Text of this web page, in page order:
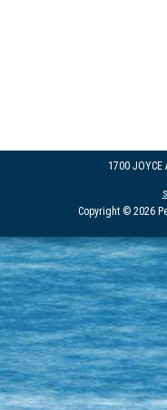
1700 JOYCE
Copyright © 2026